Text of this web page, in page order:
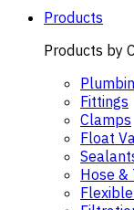
Products
Products by
Fittings
Clamps
Float
Hose &